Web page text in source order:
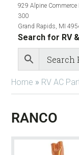
929 Alpine Commerce
300
Grand Rapids, MI
Search for RV
Home » RV AC
RANCO